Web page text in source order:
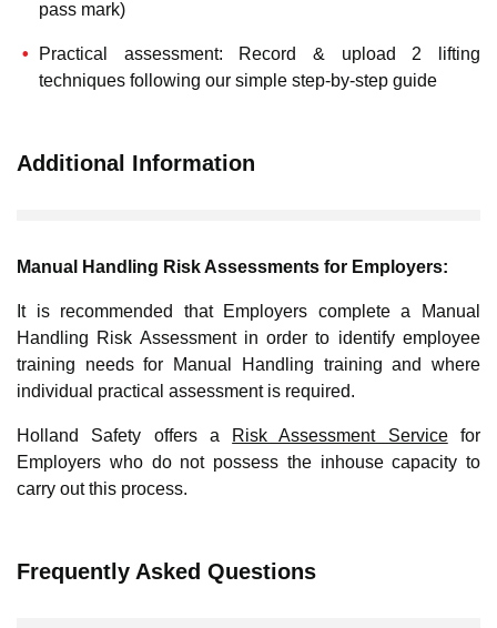
pass mark)
Practical assessment: Record & upload 2 lifting
techniques following our simple step-by-step guide
Additional Information
Manual Handling Risk Assessments for Employers:
It is recommended that Employers complete a Manual
Handling Risk Assessment in order to identify employee
training needs for Manual Handling training and where
individual practical assessment is required.
Holland Safety offers a Risk Assessment Servicefor
Employers who do not possess the inhouse capacity to
carry out this process.
Frequently Asked Questions